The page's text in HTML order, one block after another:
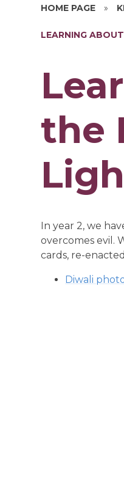
HOME PAGE »
LEARNING
the
In year 2, we
overcomes evil.
cards, re-
Diwali